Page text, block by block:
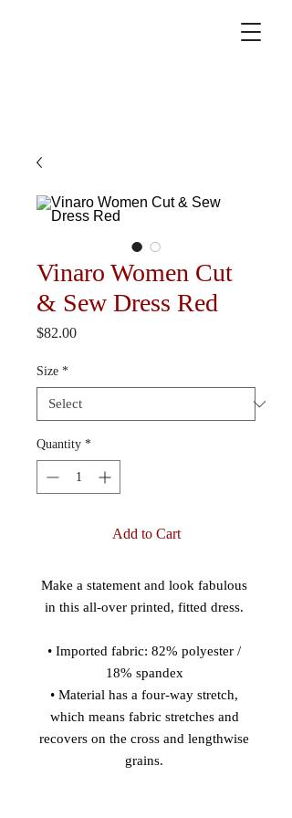
Vinaro Women Cut
& Sew Dress Red
$82.00Price
Size *
Quantity *
Add to Cart
Make a statement and look fabulous
in this all-over printed, fitted dress.
• Imported fabric: 82% polyester /
18% spandex
• Material has a four-way stretch,
which means fabric stretches and
recovers on the cross and lengthwise
grains.